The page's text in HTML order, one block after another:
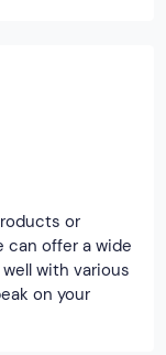
or
can offer a wide
with various
on your